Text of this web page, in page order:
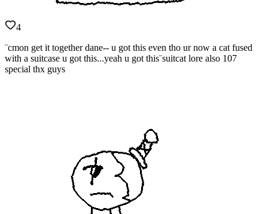
4
¨cmon get it together dane-- u got this even tho ur now a cat fused
with a suitcase u got this...yeah u got this¨suitcat lore also 107
special thx guys